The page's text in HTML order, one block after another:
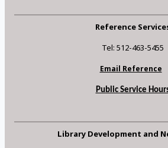
Reference
Tel: 512-463-5455
Email Reference
Public Service
Library Development and